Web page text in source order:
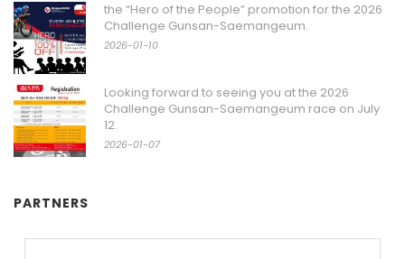
the “Hero of the People” promotion for the 2026
Challenge Gunsan-Saemangeum.
2026-01-10
Looking forward to seeing you at the 2026
Challenge Gunsan-Saemangeum race on July
12.
2026-01-07
PARTNERS